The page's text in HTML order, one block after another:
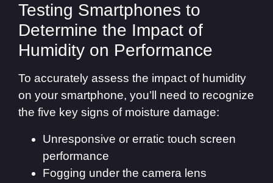
Testing Smartphones to
Determine the Impact of
Humidity on Performance
To accurately assess the impact of humidity
on your smartphone, you’ll need to recognize
the five key signs of moisture damage:
Unresponsive or erratic touch screen
performance
Fogging under the camera lens